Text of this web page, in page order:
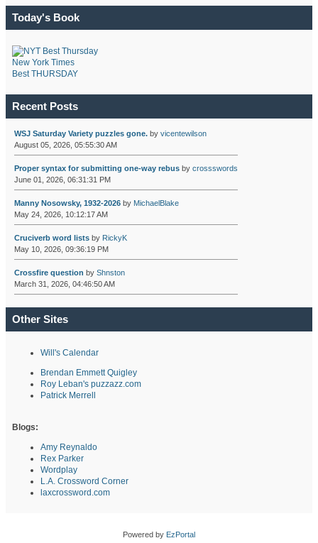
Today's Book
New York Times
Best THURSDAY
Recent Posts
WSJ Saturday Variety puzzles gone.by vicentewilson
August 05, 2026, 05:55:30 AM
Proper syntax for submitting one-way rebusby crossswords
June 01, 2026, 06:31:31 PM
Manny Nosowsky, 1932-2026by MichaelBlake
May 24, 2026, 10:12:17 AM
Cruciverb word listsby RickyK
May 10, 2026, 09:36:19 PM
Crossfire question by Shnston
March 31, 2026, 04:46:50 AM
Other Sites
Will's Calendar
Brendan Emmett Quigley
Roy Leban's puzzazz.com
Patrick Merrell
Blogs:
Amy Reynaldo
Rex Parker
Wordplay
L.A. Crossword Corner
laxcrossword.com
Powered by EzPortal